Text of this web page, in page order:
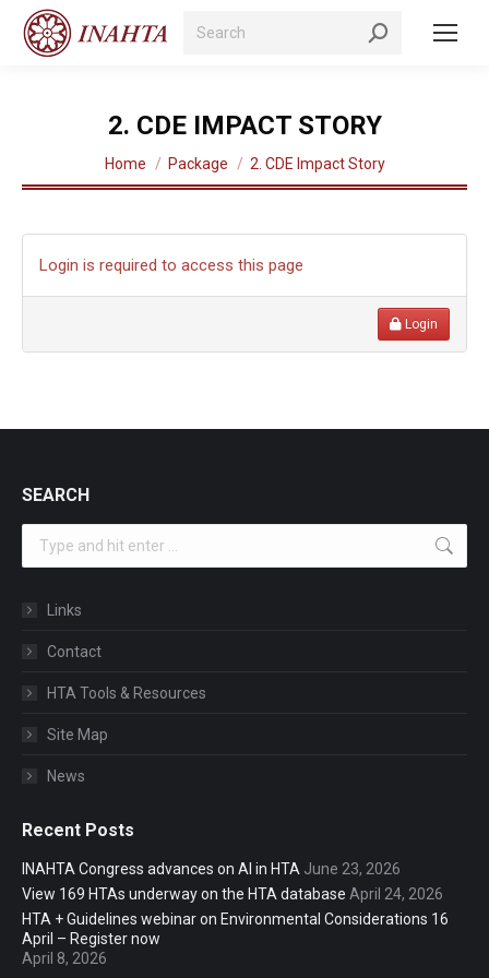
Search:
2. CDE IMPACT STORY
You are here:
Home Package 2. CDE Impact Story
Login is required to access this page
Login
SEARCH
Links
Contact
HTA Tools & Resources
Site Map
News
Recent Posts
INAHTA Congress advances on AI in HTA June 23, 2026
View 169 HTAs underway on the HTA database April 24, 2026
HTA + Guidelines webinar on Environmental Considerations 16
April – Register now
April 8, 2026